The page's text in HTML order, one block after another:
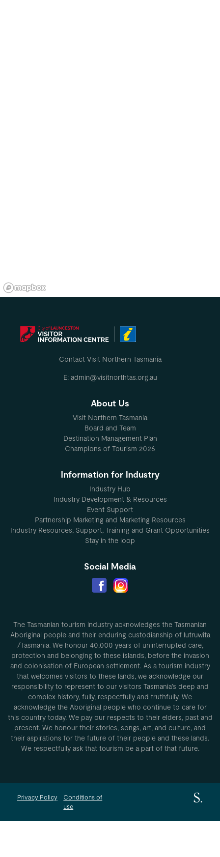
Contact Visit Northern Tasmania
E: admin@visitnorthtas.org.au
About Us
Visit Northern Tasmania
Board and Team
Destination Management Plan
Champions of Tourism 2026
Information for Industry
Industry Hub
Industry Development & Resources
Event Support
Partnership Marketing and Marketing Resources
Industry Resources, Support, Training and Grant Opportunities
Stay in the loop
Social Media
The Tasmanian tourism industry acknowledges the Tasmanian
Aboriginal people and their enduring custodianship of lutruwita
/Tasmania. We honour 40,000 years of uninterrupted care,
protection and belonging to these islands, before the invasion
and colonisation of European settlement. As a tourism industry
that welcomes visitors to these lands, we acknowledge our
responsibility to represent to our visitors Tasmania’s deep and
complex history, fully, respectfully and truthfully. We
acknowledge the Aboriginal people who continue to care for
this country today. We pay our respects to their elders, past and
present. We honour their stories, songs, art, and culture, and
their aspirations for the future of their people and these lands.
We respectfully ask that tourism be a part of that future.
Privacy Policy
Conditions of
use